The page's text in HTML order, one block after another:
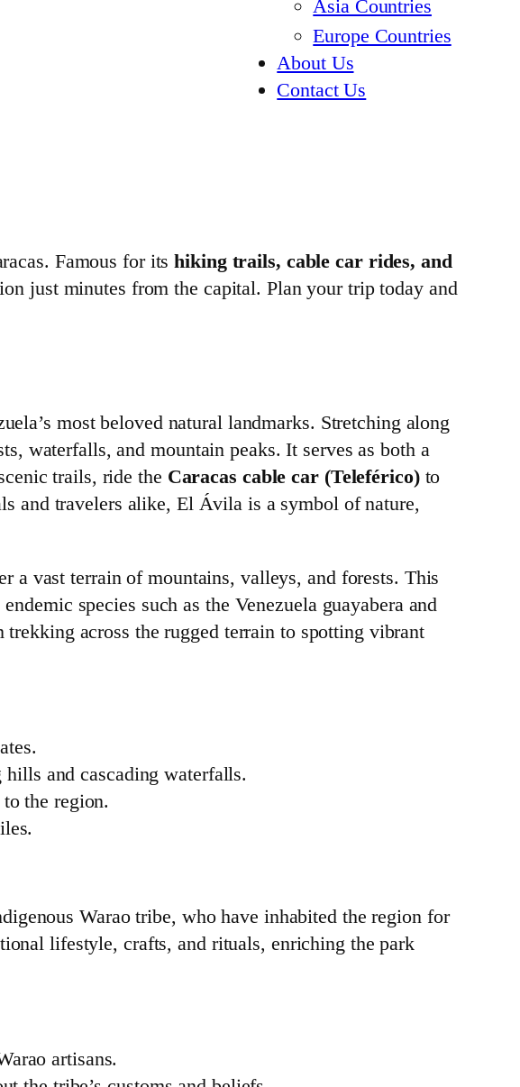
Asia Countries
Europe Countries
About Us
Contact Us
Famous for itshiking trails, cable car rides, and
just minutes from the capital. Plan your trip today and
most beloved natural landmarks. Stretching along
waterfalls, and mountain peaks. It serves as both a
trails, ride the Caracas cable car (Teleférico)to
and travelers alike, El Ávila is a symbol of nature,
a vast terrain of mountains, valleys, and forests. This
species such as the Venezuela guayabera and
across the rugged terrain to spotting vibrant
and cascading waterfalls.
the region.
Warao tribe, who have inhabited the region for
lifestyle, crafts, and rituals, enriching the park
artisans.